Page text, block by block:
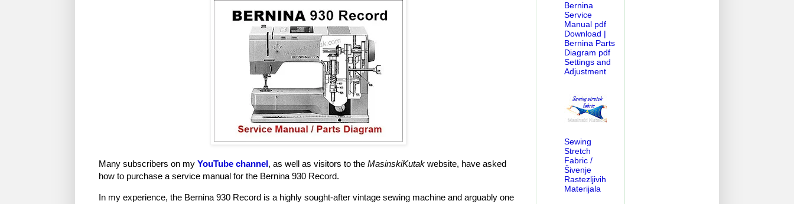
Many subscribers on my YouTube channel, as well as visitors to the MasinskiKutak website, have asked
how to purchase a service manual for the Bernina 930 Record.
In my experience, the Bernina 930 Record is a highly sought-after vintage sewing machine and arguably one
Bernina
Service
Manual pdf
Download |
Bernina Parts
Diagram pdf
Settings and
Adjustment
Sewing
Stretch
Fabric /
Šivenje
Rastezljivih
Materijala